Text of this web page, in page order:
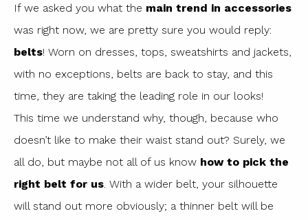
If we asked you what the main trend in accessories
was right now, we are pretty sure you would reply:
belts! Worn on dresses, tops, sweatshirts and jackets,
with no exceptions, belts are back to stay, and this
time, they are taking the leading role in our looks!
This time we understand why, though, because who
doesn’t like to make their waist stand out? Surely, we
all do, but maybe not all of us know how to pick the
right belt for us. With a wider belt, your silhouette
will stand out more obviously; a thinner belt will be